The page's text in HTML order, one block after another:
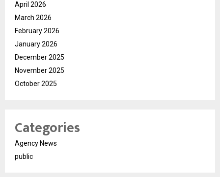
April 2026
March 2026
February 2026
January 2026
December 2025
November 2025
October 2025
Categories
Agency News
public